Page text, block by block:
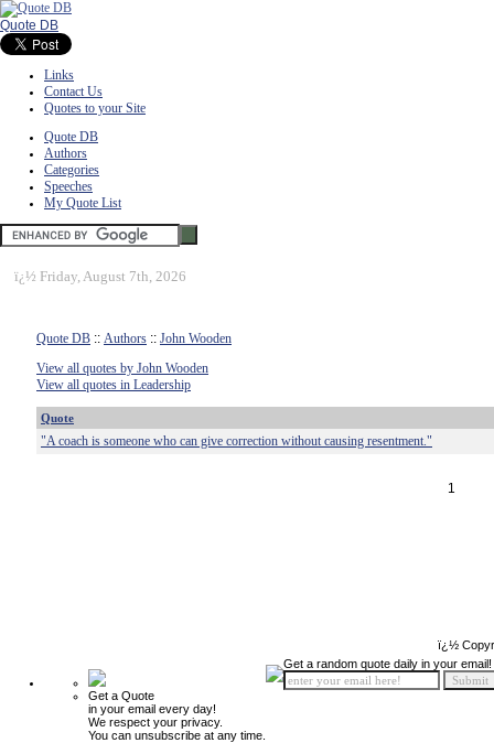
Quote DB
Links
Contact Us
Quotes to your Site
Quote DB
Authors
Categories
Speeches
My Quote List
ï¿½ Friday, August 7th, 2026
Quote DB :: Authors :: John Wooden
View all quotes by John Wooden
View all quotes in Leadership
Quote
"A coach is someone who can give correction without causing resentment."
1
ï¿½
Get a Quote
in your email every day!
We respect your privacy.
You can unsubscribe at any time.
Get a random quote daily in your email!